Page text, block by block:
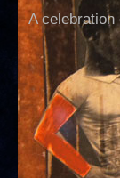
A